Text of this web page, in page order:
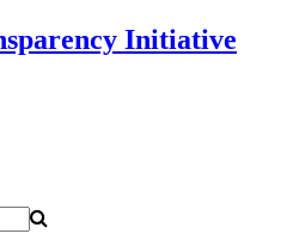
Initiative